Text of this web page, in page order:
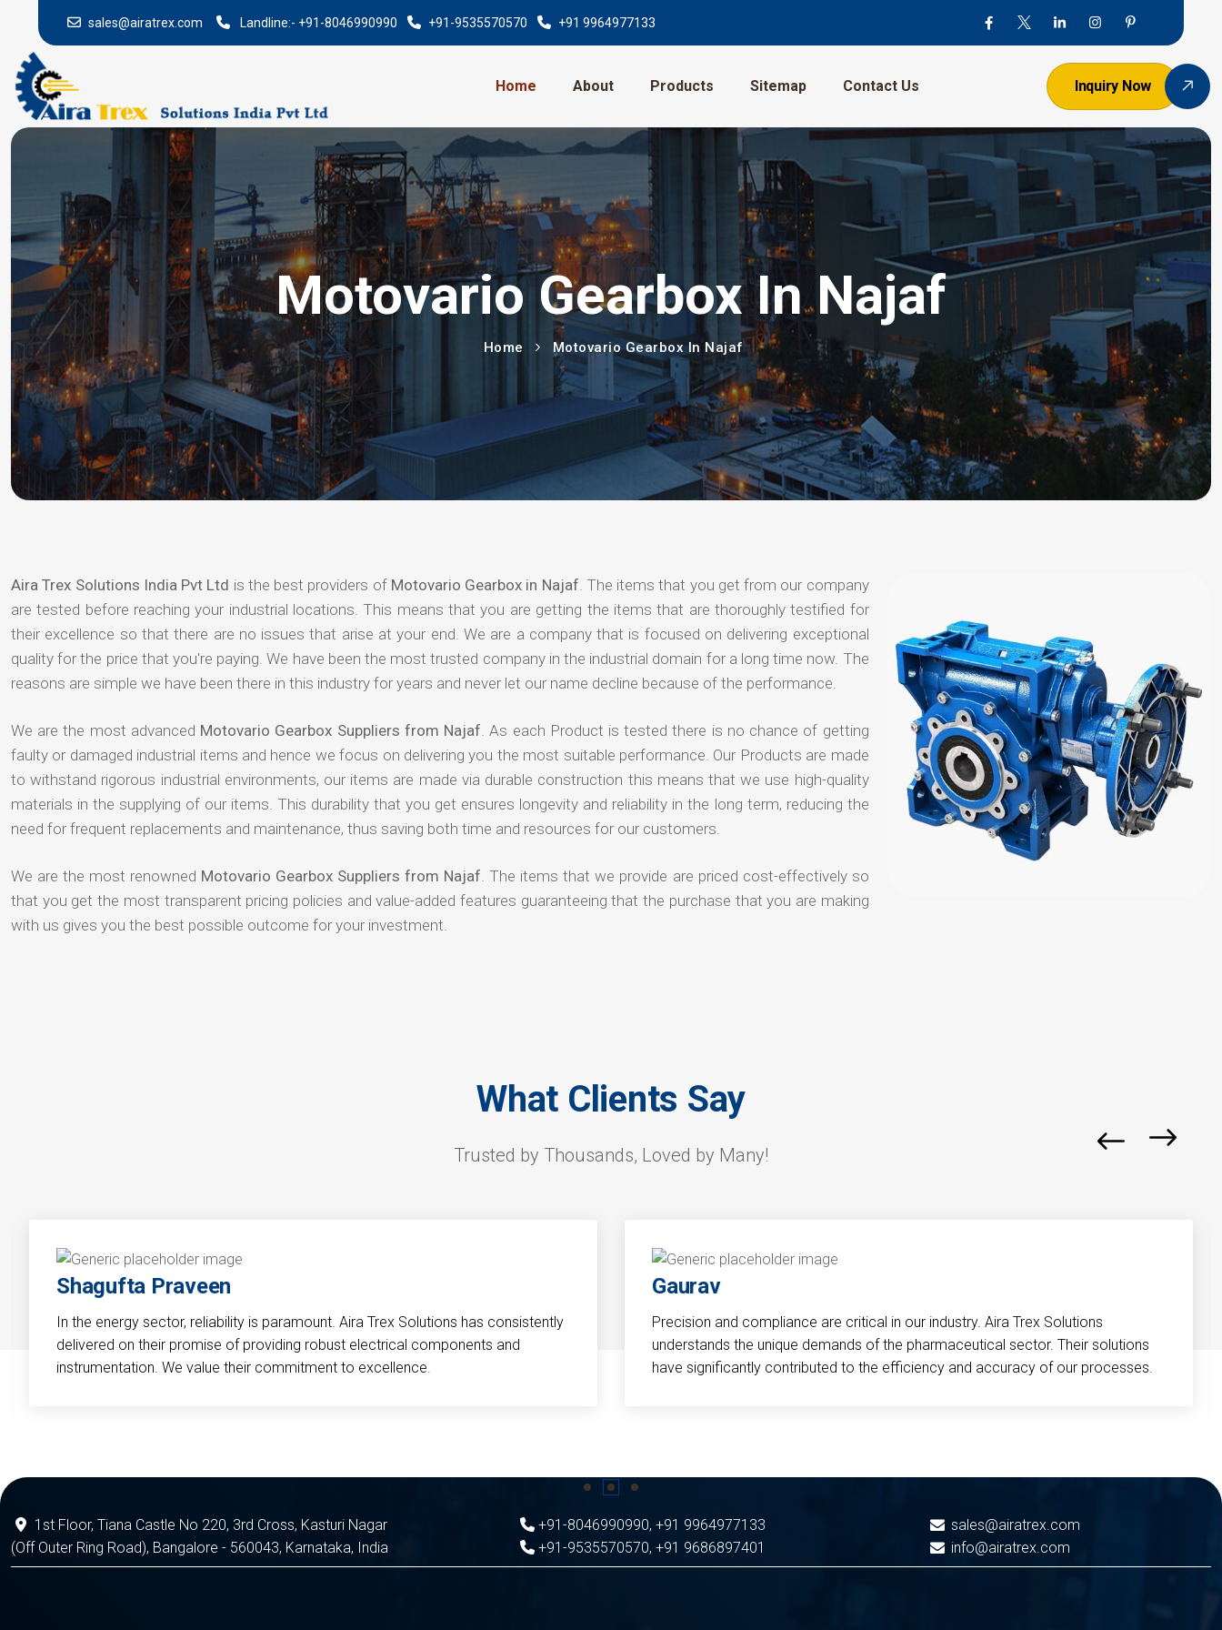
sales@airatrex.com Landline:- +91-8046990990 +91-9535570570 +91 9964977133
Home About Products Sitemap Contact Us Inquiry Now
Motovario Gearbox In Najaf
Home Motovario Gearbox In Najaf
Aira Trex Solutions India Pvt Ltd is the best providers of Motovario Gearbox in Najaf. The items that you get from our company
are tested before reaching your industrial locations. This means that you are getting the items that are thoroughly testified for
their excellence so that there are no issues that arise at your end. We are a company that is focused on delivering exceptional
quality for the price that you're paying. We have been the most trusted company in the industrial domain for a long time now. The
reasons are simple we have been there in this industry for years and never let our name decline because of the performance.
We are the most advanced Motovario Gearbox Suppliers from Najaf. As each Product is tested there is no chance of getting
faulty or damaged industrial items and hence we focus on delivering you the most suitable performance. Our Products are made
to withstand rigorous industrial environments, our items are made via durable construction this means that we use high-quality
materials in the supplying of our items. This durability that you get ensures longevity and reliability in the long term, reducing the
need for frequent replacements and maintenance, thus saving both time and resources for our customers.
We are the most renowned Motovario Gearbox Suppliers from Najaf. The items that we provide are priced cost-effectively so
that you get the most transparent pricing policies and value-added features guaranteeing that the purchase that you are making
with us gives you the best possible outcome for your investment.
What Clients Say
Trusted by Thousands, Loved by Many!
Shagufta Praveen
In the energy sector, reliability is paramount. Aira Trex Solutions has consistently
delivered on their promise of providing robust electrical components and
instrumentation. We value their commitment to excellence.
Gaurav
Precision and compliance are critical in our industry. Aira Trex Solutions
understands the unique demands of the pharmaceutical sector. Their solutions
have significantly contributed to the efficiency and accuracy of our processes.
1st Floor, Tiana Castle No 220, 3rd Cross, Kasturi Nagar
(Off Outer Ring Road), Bangalore - 560043, Karnataka, India
+91-8046990990, +91 9964977133
+91-9535570570, +91 9686897401
sales@airatrex.com
info@airatrex.com